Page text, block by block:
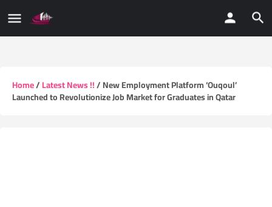
Home/Latest News !!/ New Employment Platform ‘Ouqoul’
Launched to Revolutionize Job Market for Graduates in Qatar